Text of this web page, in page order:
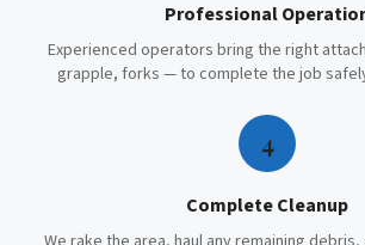
Professional
Experienced operators bring the right
grapple, forks — to complete the job
4
Complete Cleanup